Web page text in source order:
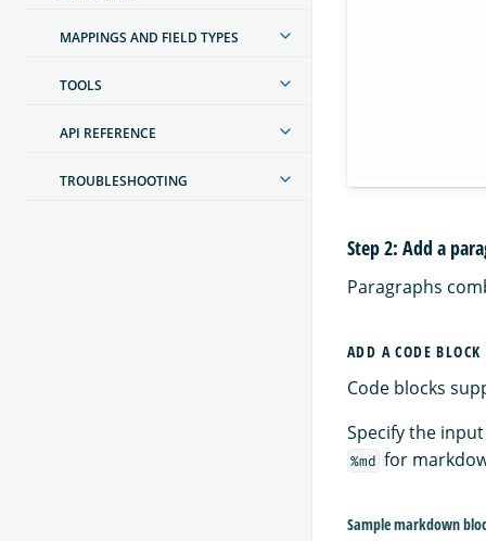
MAPPINGS AND FIELD TYPES
TOOLS
API REFERENCE
TROUBLESHOOTING
Step 2: Add a
Paragraphs
ADD A CODE BLOCK
Code blocks
Specify the
%md for
Sample markdown